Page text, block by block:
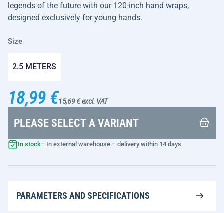
legends of the future with our 120-inch hand wraps,
designed exclusively for young hands.
Size
2.5 METERS
18,99 €15,69 € excl. VAT
PLEASE SELECT A VARIANT
In stock– In external warehouse – delivery within 14 days
PARAMETERS AND SPECIFICATIONS